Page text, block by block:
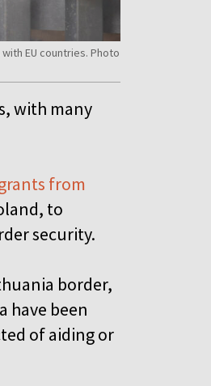
EU countries. Photo
with many
from
to
security.
border,
have been
of aiding or